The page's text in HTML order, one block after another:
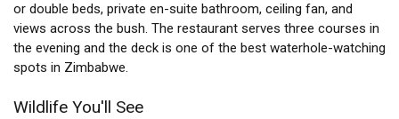
or double beds, private en-suite bathroom, ceiling fan, and
views across the bush. The restaurant serves three courses in
the evening and the deck is one of the best waterhole-watching
spots in Zimbabwe.
Wildlife You'll See